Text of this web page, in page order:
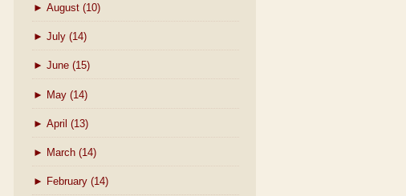
► August (10)
► July (14)
► June (15)
► May (14)
► April (13)
► March (14)
► February (14)